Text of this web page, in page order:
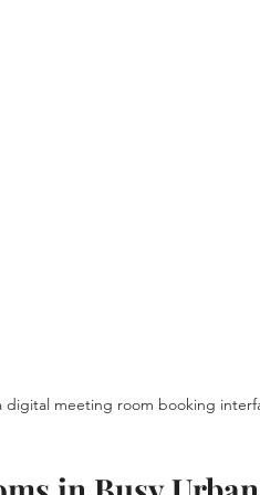
digital meeting room booking